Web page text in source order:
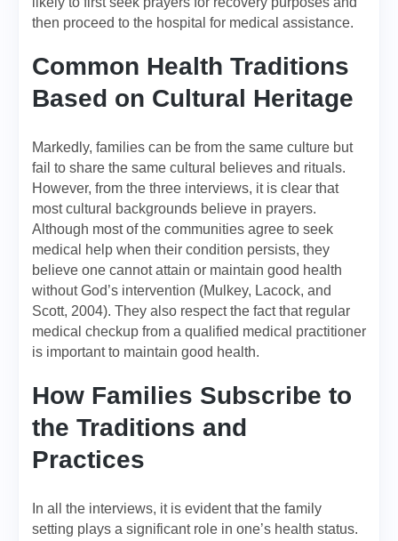
then proceed to the hospital for medical assistance.
Common Health Traditions
Based on Cultural Heritage
Markedly, families can be from the same culture but
fail to share the same cultural believes and rituals.
However, from the three interviews, it is clear that
most cultural backgrounds believe in prayers.
Although most of the communities agree to seek
medical help when their condition persists, they
believe one cannot attain or maintain good health
without God’s intervention (Mulkey, Lacock, and
Scott, 2004). They also respect the fact that regular
medical checkup from a qualified medical practitioner
is important to maintain good health.
How Families Subscribe to
the Traditions and
Practices
In all the interviews, it is evident that the family
setting plays a significant role in one’s health status.